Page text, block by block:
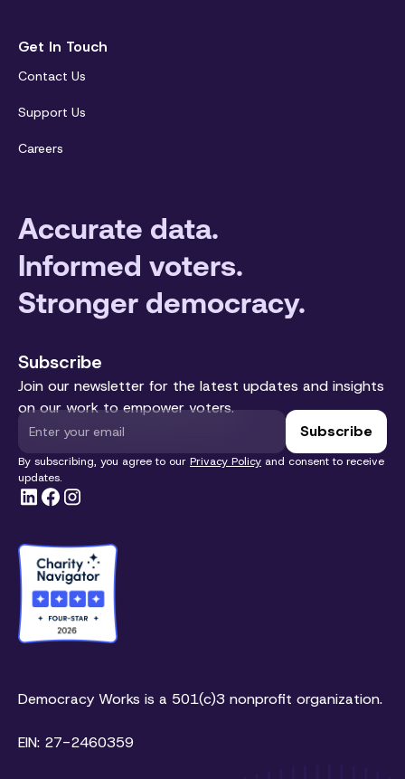
Get In Touch
Contact Us
Support Us
Careers
Accurate data.
Informed voters.
Stronger democracy.
Subscribe
Join our newsletter for the latest updates and insights
on our work to empower voters.
By subscribing, you agree to our Privacy Policy and consent to receive
updates.
Democracy Works is a 501(c)3 nonprofit organization.
EIN: 27-2460359